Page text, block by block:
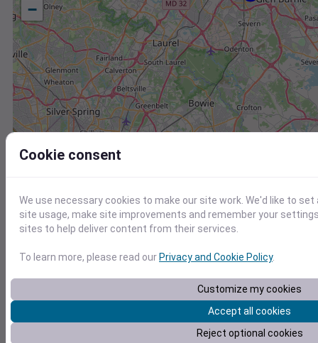
−
FW8079 Shady Side MD US F8079
Cookie consent
We use necessary cookies to make our site work. We'd like to
site usage, make site improvements and remember your
sites to help deliver content from their services.
To learn more, please read ourPrivacy and Cookie Policy.
Customize my cookies
Accept all cookies
Reject optional cookies